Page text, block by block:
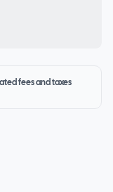
fees and taxes